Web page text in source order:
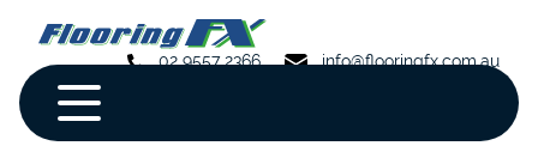
02 9557 2366 info@flooringfx.com.au